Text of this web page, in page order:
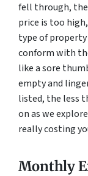
fell through, the
price is too
type of property
conform with
like a sore
empty and
listed, the less
on as we
really costing
Monthly